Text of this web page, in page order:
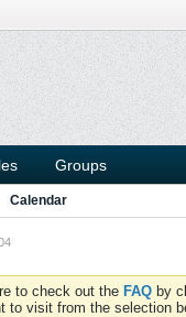
Groups
Calendar
to check out the FAQ by
to visit from the selection